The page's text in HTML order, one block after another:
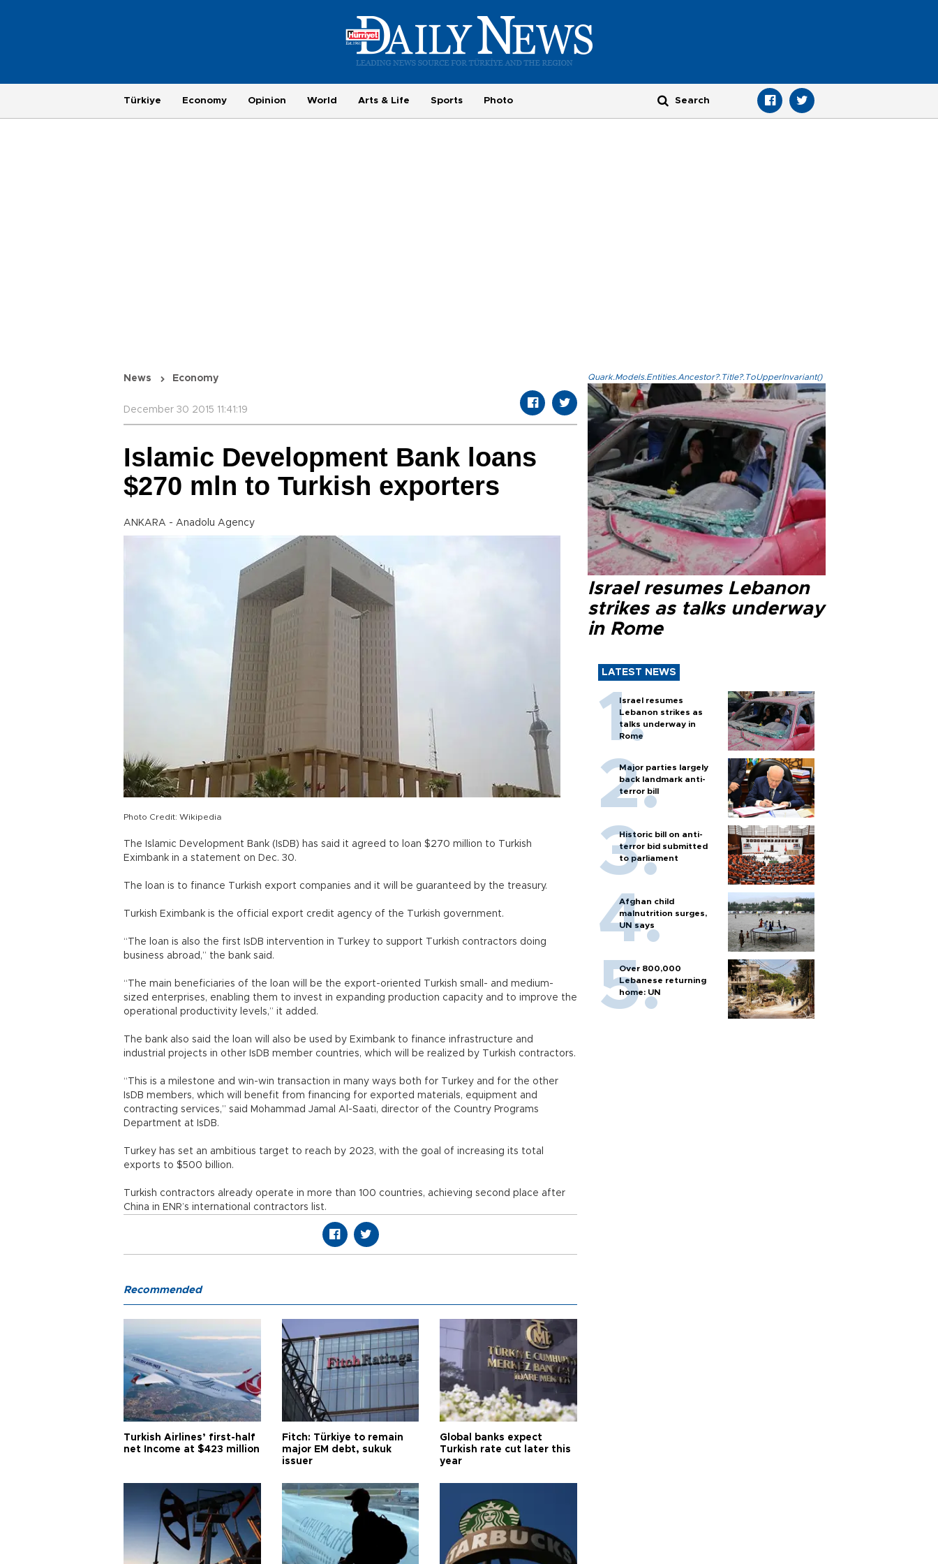
Türkiye Economy Opinion World Arts & Life Sports Photo
News Economy
December 30 2015 11:41:19
Islamic Development Bank loans
$270 mln to Turkish exporters
ANKARA - Anadolu Agency
Photo Credit: Wikipedia
The Islamic Development Bank (IsDB) has said it agreed to loan $270 million to Turkish
Eximbank in a statement on Dec. 30.
The loan is to finance Turkish export companies and it will be guaranteed by the treasury.
Turkish Eximbank is the official export credit agency of the Turkish government.
“The loan is also the first IsDB intervention in Turkey to support Turkish contractors doing
business abroad,” the bank said.
“The main beneficiaries of the loan will be the export-oriented Turkish small- and medium-
sized enterprises, enabling them to invest in expanding production capacity and to improve the
operational productivity levels,” it added.
The bank also said the loan will also be used by Eximbank to finance infrastructure and
industrial projects in other IsDB member countries, which will be realized by Turkish contractors.
“This is a milestone and win-win transaction in many ways both for Turkey and for the other
IsDB members, which will benefit from financing for exported materials, equipment and
contracting services,” said Mohammad Jamal Al-Saati, director of the Country Programs
Department at IsDB.
Turkey has set an ambitious target to reach by 2023, with the goal of increasing its total
exports to $500 billion.
Turkish contractors already operate in more than 100 countries, achieving second place after
China in ENR’s international contractors list.
Quark.Models.Entities.Ancestor?.Title?.ToUpperInvariant()
Israel resumes Lebanon
strikes as talks underway
in Rome
LATEST NEWS
Israel resumes
Lebanon strikes as
talks underway in
Rome
Major parties largely
back landmark anti-
terror bill
Historic bill on anti-
terror bid submitted
to parliament
Afghan child
malnutrition surges,
UN says
Over 800,000
Lebanese returning
home: UN
Recommended
Turkish Airlines’ first-half
net Income at $423 million
Fitch: Türkiye to remain
major EM debt, sukuk
issuer
Global banks expect
Turkish rate cut later this
year